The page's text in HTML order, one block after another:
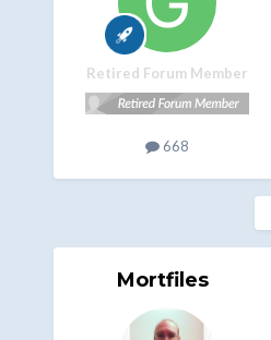
Retired Forum Member
668
Mortfiles